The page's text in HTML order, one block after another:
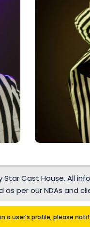
Cast House. All
per our NDAs and
a user’s profile, please